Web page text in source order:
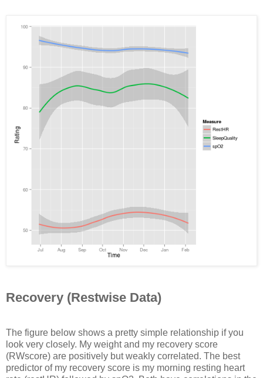
Recovery (Restwise Data)
The figure below shows a pretty simple relationship if you
look very closely. My weight and my recovery score
(RWscore) are positively but weakly correlated. The best
predictor of my recovery score is my morning resting heart